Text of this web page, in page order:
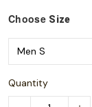
Choose Size
Quantity